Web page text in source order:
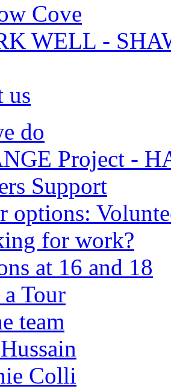
Cove
WELL -
us
do
Project -
Support
options:
for work?
at 16 and 18
a Tour
team
Colli